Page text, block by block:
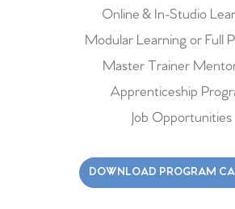
Online & In-Studio
Modular Learning or Full
Master Trainer
Apprenticeship
Job Opportunities
DOWNLOAD PROGRAM